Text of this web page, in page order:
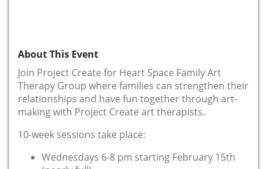
About This Event
Join Project Create for Heart Space Family Art
Therapy Group where families can strengthen their
relationships and have fun together through art-
making with Project Create art therapists.
10-week sessions take place:
Wednesdays 6-8 pm starting February 15th